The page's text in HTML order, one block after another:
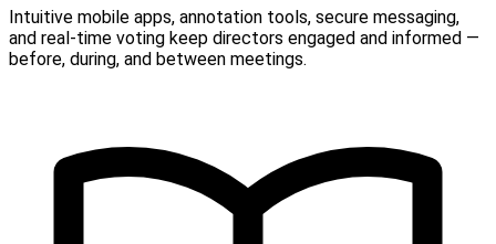
Intuitive mobile apps, annotation tools, secure messaging,
and real-time voting keep directors engaged and informed —
before, during, and between meetings.